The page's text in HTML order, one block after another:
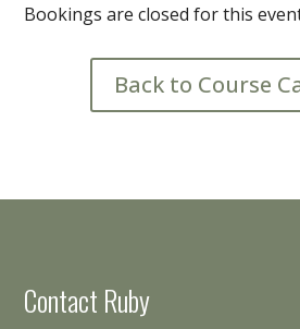
Bookings are closed for this
Back to Course
Contact Ruby